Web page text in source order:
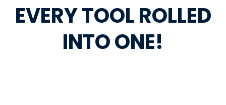
EVERY TOOL ROLLED
INTO ONE!